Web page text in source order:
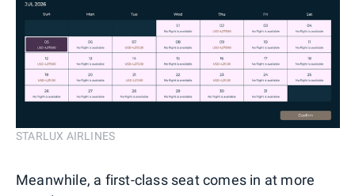
STARLUX AIRLINES
Meanwhile, a first-class seat comes in at more